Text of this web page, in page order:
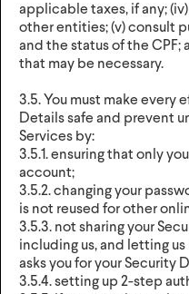
applicable taxes, if any;
other entities; (v) consult
and the status of the CPF;
that may be necessary.
3.5. You must make every
Details safe and prevent
Services by:
3.5.1. ensuring that only
account;
3.5.2. changing your
is not reused for other
3.5.3. not sharing your
including us, and letting
asks you for your Security
3.5.4. setting up 2-step